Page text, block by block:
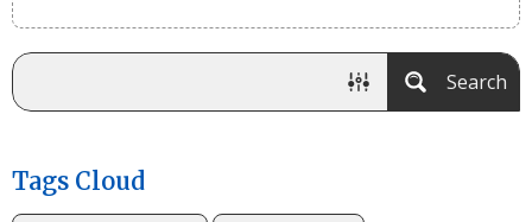
Search
Tags Cloud